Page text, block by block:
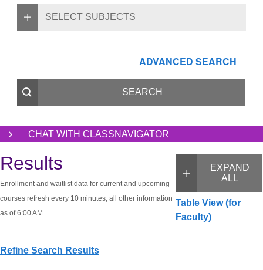
SELECT SUBJECTS
ADVANCED SEARCH
CHAT WITH CLASSNAVIGATOR
EXPAND
ALL
Table View (for
Faculty)
Results
Enrollment and waitlist data for current and upcoming
courses refresh every 10 minutes; all other information
as of 6:00 AM.
Refine Search Results